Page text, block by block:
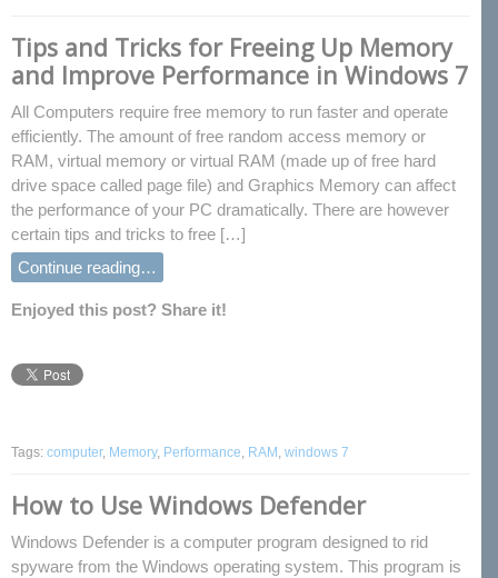
Tips and Tricks for Freeing Up Memory
and Improve Performance in Windows 7
All Computers require free memory to run faster and operate
efficiently. The amount of free random access memory or
RAM, virtual memory or virtual RAM (made up of free hard
drive space called page file) and Graphics Memory can affect
the performance of your PC dramatically. There are however
certain tips and tricks to free […]
Continue reading…
Enjoyed this post? Share it!
Tags: computer, Memory, Performance RAM windows 7
How to Use Windows Defender
Windows Defender is a computer program designed to rid
spyware from the Windows operating system. This program is